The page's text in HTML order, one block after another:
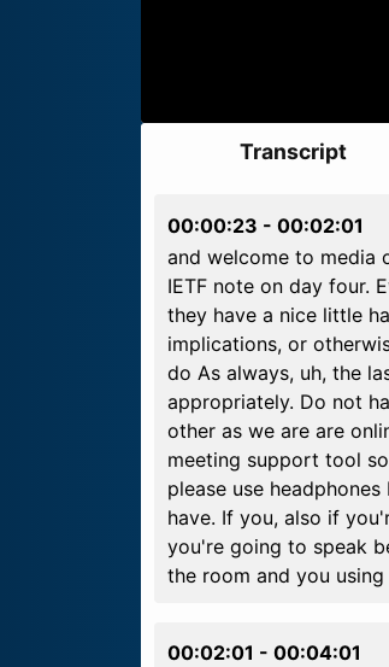
Transcript
00:00:23 - 00:02:01
and welcome to media
IETF note on day four.
they have a nice little
implications, or
do As always, uh, the
appropriately. Do not
other as we are are
meeting support tool
please use
have. If you, also if
you're going to speak
the room and you
00:02:01 - 00:04:01